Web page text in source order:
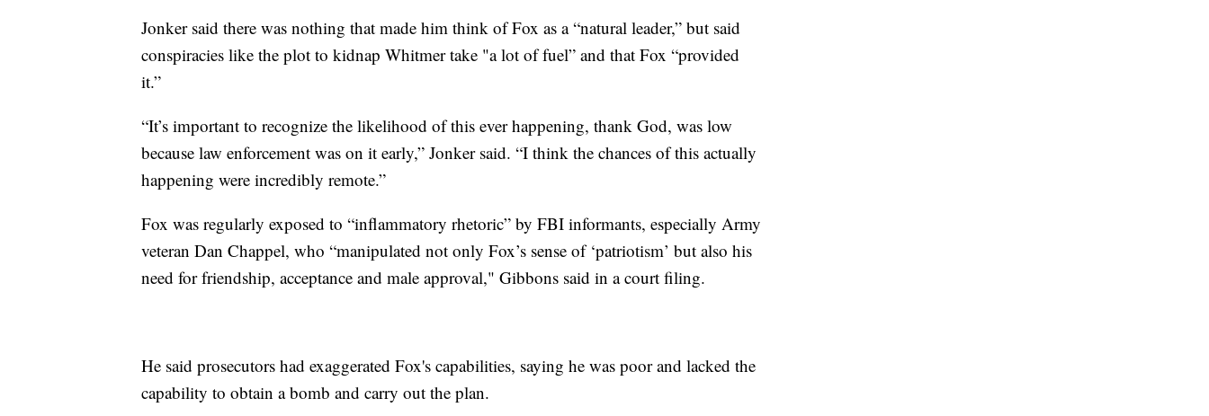
Jonker said there was nothing that made him think of Fox as a “natural leader,” but said
conspiracies like the plot to kidnap Whitmer take "a lot of fuel” and that Fox “provided
it.”
“It’s important to recognize the likelihood of this ever happening, thank God, was low
because law enforcement was on it early,” Jonker said. “I think the chances of this actually
happening were incredibly remote.”
Fox was regularly exposed to “inflammatory rhetoric” by FBI informants, especially Army
veteran Dan Chappel, who “manipulated not only Fox’s sense of ‘patriotism’ but also his
need for friendship, acceptance and male approval," Gibbons said in a court filing.
He said prosecutors had exaggerated Fox's capabilities, saying he was poor and lacked the
capability to obtain a bomb and carry out the plan.